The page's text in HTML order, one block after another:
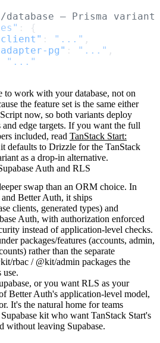
database — Prisma variant
: {
client" : "..." ,
adapter-pg" : "..." ,
"..."
to work with your database, not on
the feature set is the same either
now, so both variants deploy
edge targets. If you want the full
included, read TanStack Start:
defaults to Drizzle for the TanStack
as a drop-in alternative.
Auth and RLS
swap than an ORM choice. In
and Better Auth, it ships
clients, generated types) and
Auth, with authorization enforced
instead of application-level checks.
packages/features (accounts, admin,
) rather than the separate
rbac / @kit/admin packages the
use.
or you want RLS as your
Better Auth's application-level model,
It's the natural home for teams
kit who want TanStack Start's
without leaving Supabase.